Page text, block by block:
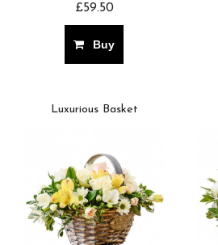
£59.50
Buy
Luxurious Basket